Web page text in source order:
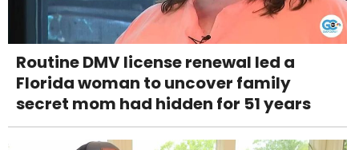
Routine DMV license renewal led a
Florida woman to uncover family
secret mom had hidden for 51 years